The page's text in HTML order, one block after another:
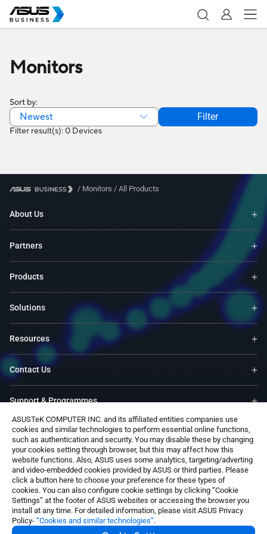
ASUSTeK COMPUTER INC. and its affiliated entities companies use
cookies and similar technologies to perform essential online functions,
such as authentication and security. You may disable these by changing
your cookies setting through browser, but this may affect how this
website functions. Also, ASUS uses some analytics, targeting/adverting
and video-embedded cookies provided by ASUS or third parties. Please
click a button here to choose your preference for these types of
cookies. You can also configure cookie settings by clicking “Cookie
Settings” at the footer of ASUS websites or accessing the browser you
install at any time. For detailed information, please visit ASUS Privacy
Policy- “Cookies and similar technologies”.
Monitors
Filter result(s): 0 Devices
Sort by:
Newest Filter
/ Monitors / All Products
About Us
Partners
Products
Solutions
Resources
Contact Us
Support & Programmes
Trade-In
Software